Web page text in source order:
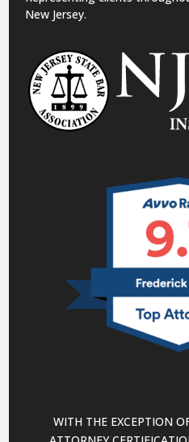
New Jersey.
WITH THE EXCEPTION